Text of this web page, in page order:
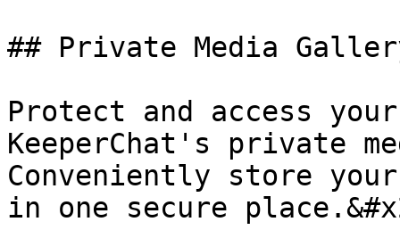
## Private Media
Protect and access
KeeperChat's private
Conveniently store
in one secure